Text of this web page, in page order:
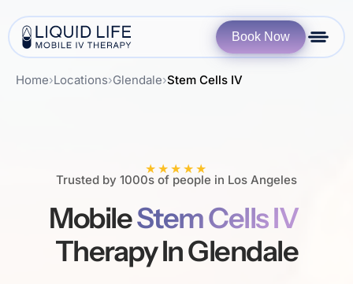
Book Now
Home›Locations›Glendale›Stem Cells IV
★★★★★
Trusted by 1000s of people in Los Angeles
MobileStem Cells IV
Therapy In Glendale